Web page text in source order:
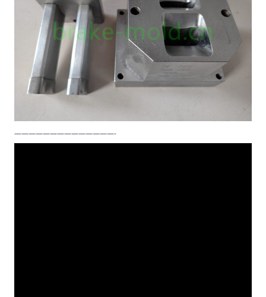
——————————————-